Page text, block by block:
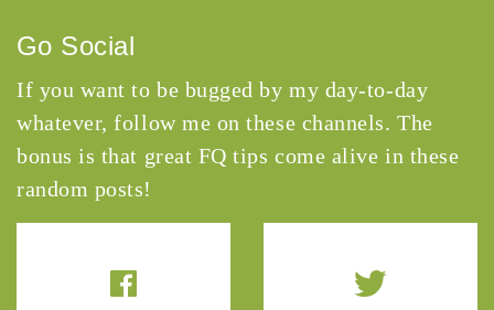
Go Social
If you want to be bugged by my day-to-day
whatever, follow me on these channels. The
bonus is that great FQ tips come alive in these
random posts!